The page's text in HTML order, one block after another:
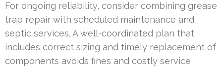
For ongoing reliability, consider combining grease
trap repair with scheduled maintenance and
septic services. A well-coordinated plan that
includes correct sizing and timely replacement of
components avoids fines and costly service